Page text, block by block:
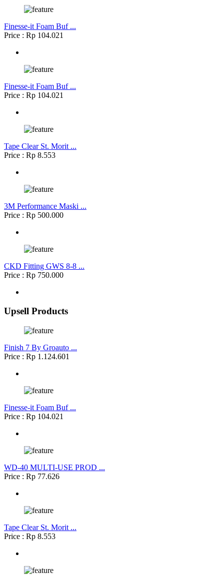
Finesse-it Foam Buf ...
Price : Rp 104.021
Finesse-it Foam Buf ...
Price : Rp 104.021
Tape Clear St. Morit ...
Price : Rp 8.553
3M Performance Maski ...
Price : Rp 500.000
CKD Fitting GWS 8-8 ...
Price : Rp 750.000
Upsell Products
Finish 7 By Groauto ...
Price : Rp 1.124.601
Finesse-it Foam Buf ...
Price : Rp 104.021
WD-40 MULTI-USE PROD ...
Price : Rp 77.626
Tape Clear St. Morit ...
Price : Rp 8.553